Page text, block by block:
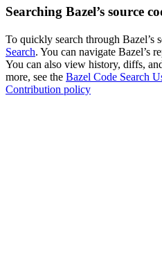
Searching Bazel’s source
To quickly search through Bazel’s
Search. You can navigate Bazel’s
You can also view history, diffs,
more, see the Bazel Code Search
Contribution policy